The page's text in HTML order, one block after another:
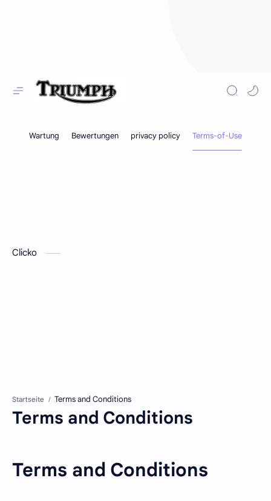
Clicko
Startseite
Terms and Conditions
Terms and Conditions